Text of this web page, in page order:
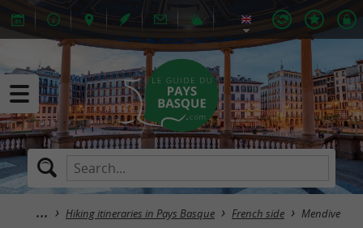
Hiking itineraries in Pays Basque French side Mendive